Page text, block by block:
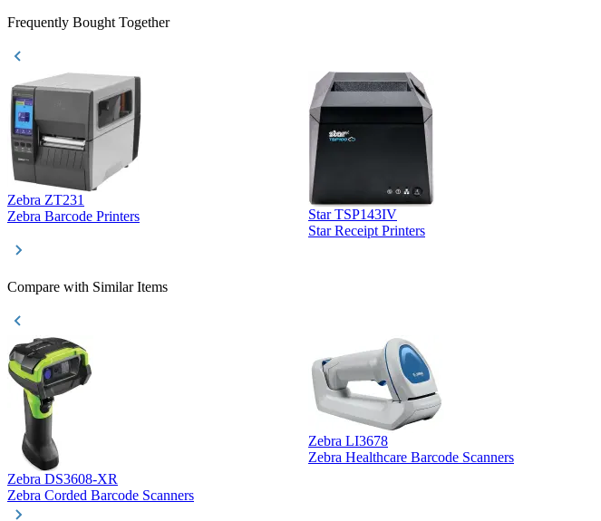
Frequently Bought Together
Zebra ZT231
Zebra Barcode Printers
Star TSP143IV
Star Receipt Printers
Compare with Similar Items
Zebra DS3608-XR
Zebra Corded Barcode Scanners
Zebra LI3678
Zebra Healthcare Barcode Scanners